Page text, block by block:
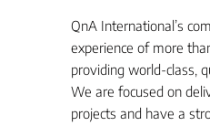
QnA International’s
experience of more
providing world-class,
We are focused on
projects and have a